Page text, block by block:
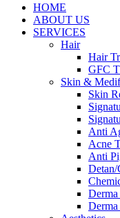
Close
Menu
HOME
ABOUT US
SERVICES
Hair
Hair
GFC
Skin &
Skin
Anti
Acne
Anti
Derma